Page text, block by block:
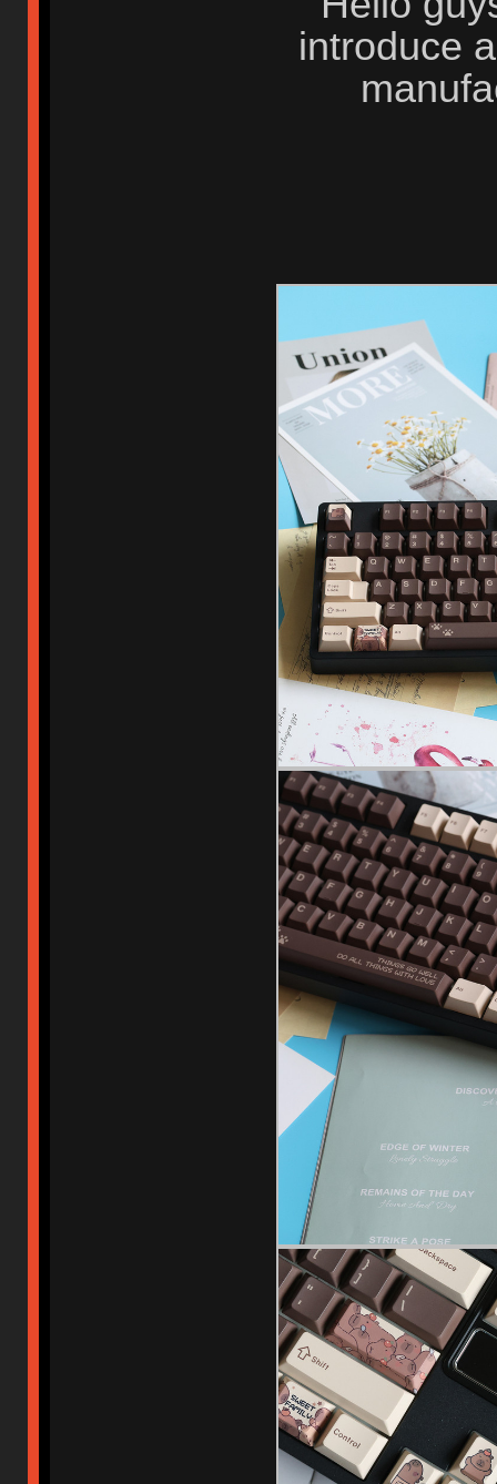
introduce